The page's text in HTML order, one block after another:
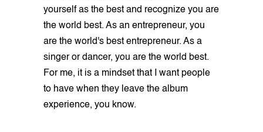
yourself as the best and recognize you are
the world best. As an entrepreneur, you
are the world's best entrepreneur. As a
singer or dancer, you are the world best.
For me, it is a mindset that I want people
to have when they leave the album
experience, you know.